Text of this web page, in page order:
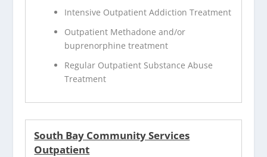
Intensive Outpatient Addiction Treatment
Outpatient Methadone and/or
buprenorphine treatment
Regular Outpatient Substance Abuse
Treatment
South Bay Community Services
Outpatient